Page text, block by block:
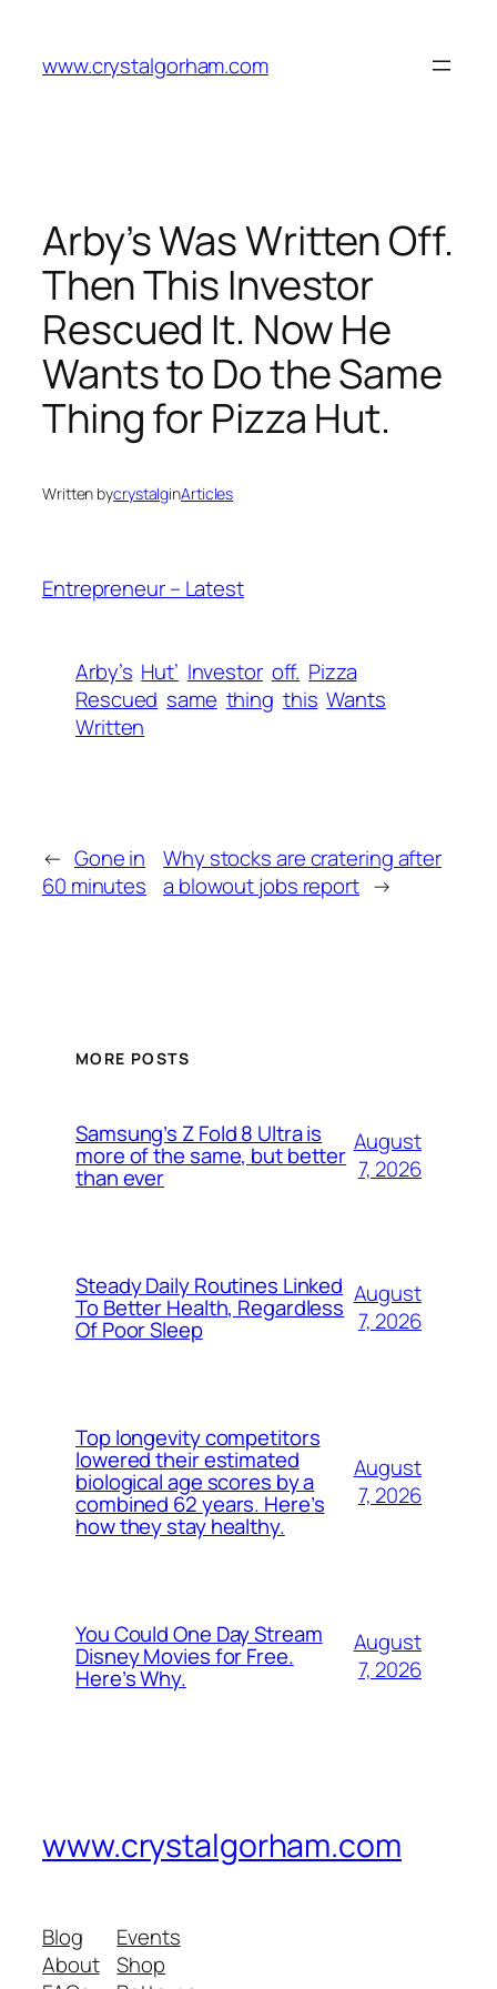
content
www.crystalgorham.com
Arby’s Was Written Off.
Then This Investor
Rescued It. Now He
Wants to Do the Same
Thing for Pizza Hut.
Written bycrystalginArticles
Entrepreneur – Latest
Arby’s Hut’ Investor off. Pizza
Rescued same thing this Wants
Written
← Gone in
60 minutes
Why stocks are cratering after
a blowout jobs report →
MORE POSTS
Samsung’s Z Fold 8 Ultra is
more of the same, but better
than ever
August
7, 2026
Steady Daily Routines Linked
To Better Health, Regardless
Of Poor Sleep
August
7, 2026
Top longevity competitors
lowered their estimated
biological age scores by a
combined 62 years. Here’s
how they stay healthy.
August
7, 2026
You Could One Day Stream
Disney Movies for Free.
Here’s Why.
August
7, 2026
www.crystalgorham.com
Blog
About
Events
Shop